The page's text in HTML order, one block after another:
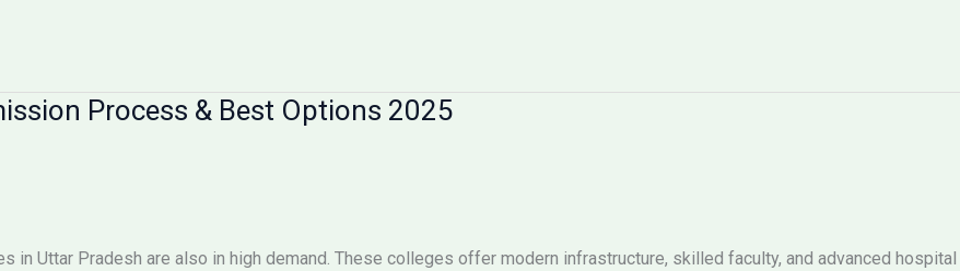
Process & Best Options 2025
in Uttar Pradesh are also in high demand. These colleges offer modern infrastructure, skilled faculty, and advanced hospital